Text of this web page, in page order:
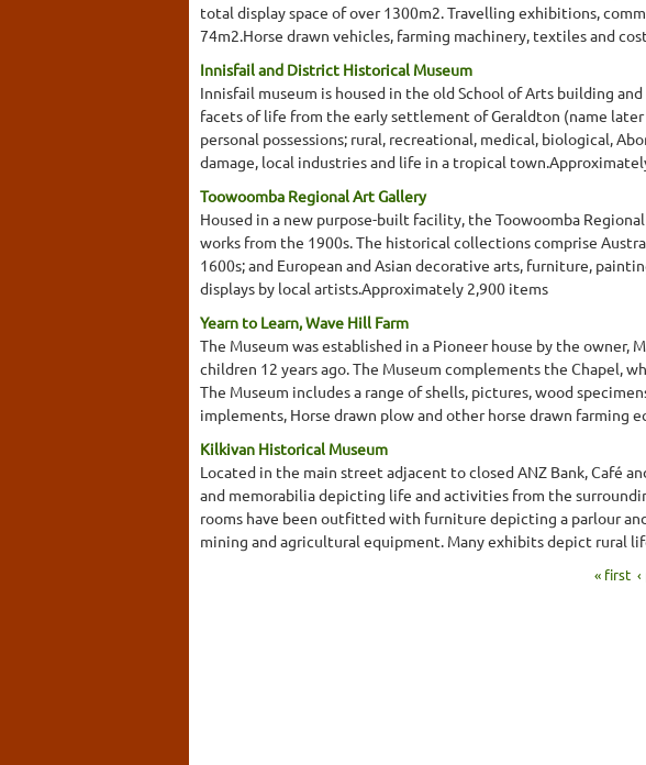
total display space of over 1300m2. Travelling exhibitions,
74m2.Horse drawn vehicles, farming machinery, textiles and
Innisfail and District Historical Museum
Innisfail museum is housed in the old School of Arts building
facets of life from the early settlement of Geraldton (name
personal possessions; rural, recreational, medical, biological,
damage, local industries and life in a tropical
Toowoomba Regional Art Gallery
Housed in a new purpose-built facility, the Toowoomba
works from the 1900s. The historical collections comprise
1600s; and European and Asian decorative arts, furniture,
displays by local artists.Approximately 2,900 items
Yearn to Learn, Wave Hill Farm
The Museum was established in a Pioneer house by the owner,
children 12 years ago. The Museum complements the Chapel,
The Museum includes a range of shells, pictures, wood
implements, Horse drawn plow and other horse drawn farming
Kilkivan Historical Museum
Located in the main street adjacent to closed ANZ Bank, Café
and memorabilia depicting life and activities from the
rooms have been outfitted with furniture depicting a parlour
mining and agricultural equipment. Many exhibits depict rural
« first